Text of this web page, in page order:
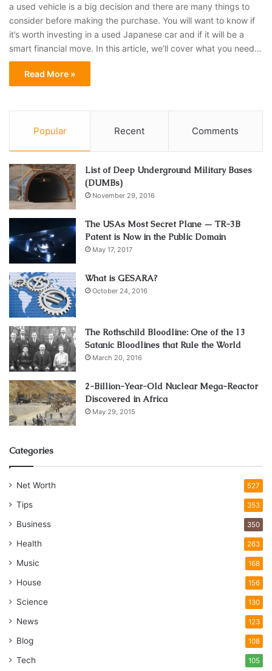
a used vehicle is a big decision and there are many things to
consider before making the purchase. You will want to know if
it’s worth investing in a used Japanese car and if it will be a
smart financial move. In this article, we’ll cover what you need…
Read More »
Popular Recent Comments
List of Deep Underground Military Bases
(DUMBs)
November 29, 2016
The USAs Most Secret Plane — TR-3B
Patent is Now in the Public Domain
May 17, 2017
What is GESARA?
October 24, 2016
The Rothschild Bloodline: One of the 13
Satanic Bloodlines that Rule the World
March 20, 2016
2-Billion-Year-Old Nuclear Mega-Reactor
Discovered in Africa
May 29, 2015
Categories
Net Worth 527
Tips 353
Business 350
Health 263
Music 168
House 156
Science 130
News 123
Blog 108
Tech 105